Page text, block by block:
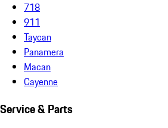
718
911
Taycan
Panamera
Macan
Cayenne
Service & Parts